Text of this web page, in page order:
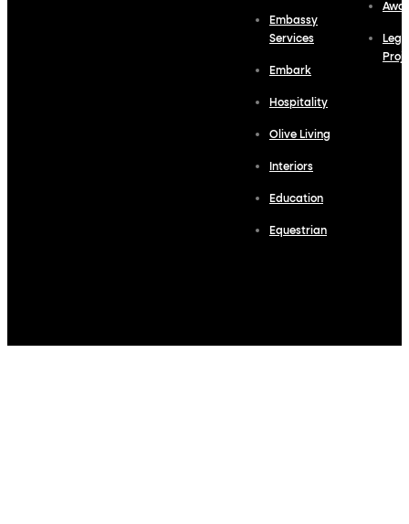
Embassy
Services
Embark
Hospitality
Olive Living
Interiors
Education
Equestrian